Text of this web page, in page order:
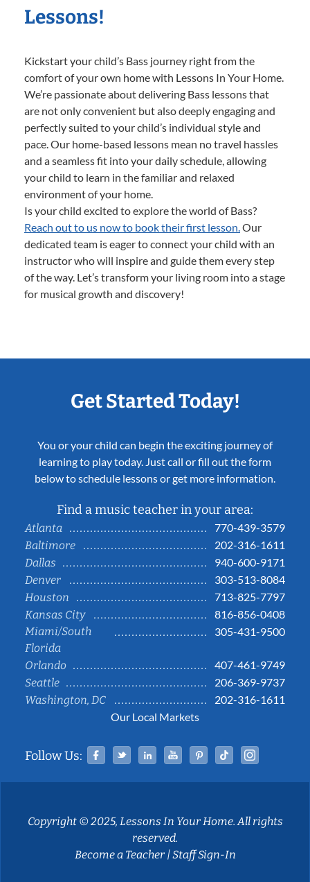
Lessons!
Kickstart your child’s Bass journey right from the
comfort of your own home with Lessons In Your Home.
We’re passionate about delivering Bass lessons that
are not only convenient but also deeply engaging and
perfectly suited to your child’s individual style and
pace. Our home-based lessons mean no travel hassles
and a seamless fit into your daily schedule, allowing
your child to learn in the familiar and relaxed
environment of your home.
Is your child excited to explore the world of Bass?
Reach out to us now to book their first lesson.Our
dedicated team is eager to connect your child with an
instructor who will inspire and guide them every step
of the way. Let’s transform your living room into a stage
for musical growth and discovery!
Get Started Today!
You or your child can begin the exciting journey of
learning to play today. Just call or fill out the form
below to schedule lessons or get more information.
Find a music teacher in your area:
Atlanta
770-439-3579
Baltimore
202-316-1611
Dallas
940-600-9171
Denver
303-513-8084
Houston
713-825-7797
Kansas City
816-856-0408
Miami/South
Florida
305-431-9500
Orlando
407-461-9749
Seattle
206-369-9737
Washington, DC
202-316-1611
Our Local Markets
Follow Us: Facebook
TwitterLinked InYouTubePinterestTiktok
Copyright © 2025, Lessons In Your Home. All rights
reserved.
Become a Teacher|Staff Sign-In